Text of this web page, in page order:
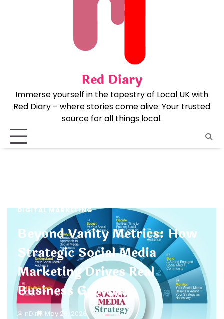
Red Diary
Immerse yourself in the tapestry of Local UK with
Red Diary – where stories come alive. Your trusted
source for all things local.
DIGITAL MARKETING
Beyond Vanity Metrics: How
Strategic Social Media
Marketing Drives Real
Business Growth
nDir May 26, 2026